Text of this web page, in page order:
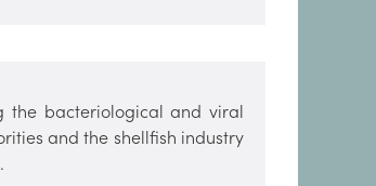
the bacteriological and viral
and the shellfish industry